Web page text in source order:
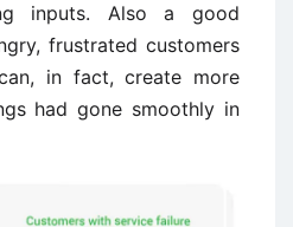
inputs. Also a good
frustrated customers
in fact, create more
had gone smoothly in